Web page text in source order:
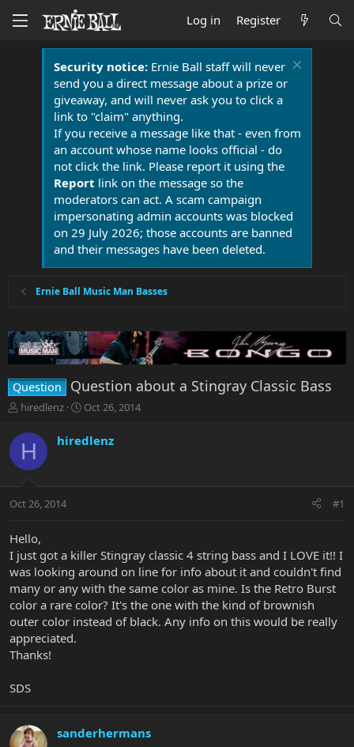
Log in Register
Security notice:Ernie Ball staff will never
send you a direct message about a prize or
giveaway, and will never ask you to click a
link to "claim" anything.
If you receive a message like that - even from
an account whose name looks official - do
not click the link. Please report it using the
Report link on the message so the
moderators can act. A scam campaign
impersonating admin accounts was blocked
on 29 July 2026; those accounts are banned
and their messages have been deleted.
Ernie Ball Music Man Basses
Question Question about a Stingray Classic Bass
T
r
e
a
t
r
e
r
hiredlenz
S
a
r
a
Oct 26, 2014
H hiredlenz
Oct 26, 2014 #1
Hello,
I just got a killer Stingray classic 4 string bass and I LOVE it!! I
was looking around on line for info about it and couldn't find
many or any with the same color as mine. Is the Retro Burst
color a rare color? It's the one with the kind of brownish
outer color instead of black. Any info on this would be really
appreciated.
Thanks!
SDS
sanderhermans